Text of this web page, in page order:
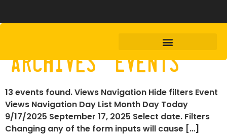
Archives:Events
13 events found. Views Navigation Hide filters Event
Views Navigation Day List Month Day Today
9/17/2025 September 17, 2025 Select date. Filters
Changing any of the form inputs will cause […]